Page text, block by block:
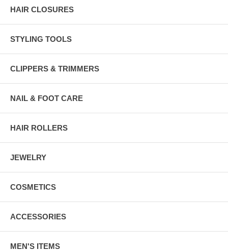
HAIR CLOSURES
STYLING TOOLS
CLIPPERS & TRIMMERS
NAIL & FOOT CARE
HAIR ROLLERS
JEWELRY
COSMETICS
ACCESSORIES
MEN'S ITEMS